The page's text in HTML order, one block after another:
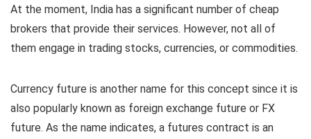
At the moment, India has a significant number of cheap
brokers that provide their services. However, not all of
them engage in trading stocks, currencies, or commodities.
Currency future is another name for this concept since it is
also popularly known as foreign exchange future or FX
future. As the name indicates, a futures contract is an